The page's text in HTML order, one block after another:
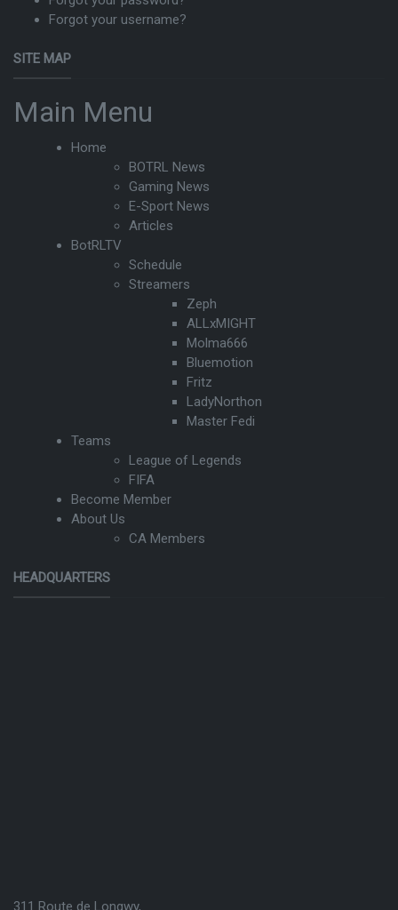
Forgot your username?
SITE MAP
Main Menu
Home
BOTRL News
Gaming News
E-Sport News
Articles
BotRLTV
Schedule
Streamers
Zeph
ALLxMIGHT
Molma666
Bluemotion
Fritz
LadyNorthon
Master Fedi
Teams
League of Legends
FIFA
Become Member
About Us
CA Members
HEADQUARTERS
311 Route de Longwy,